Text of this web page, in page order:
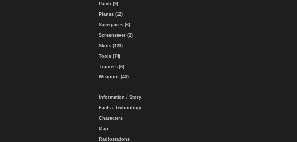
Patch (9)
Planes (12)
Savegames (6)
Screensaver (2)
Skins (123)
Tools (74)
Trainers (6)
Weapons (43)
Information / Story
Facts / Technology
Characters
Map
Radiostations